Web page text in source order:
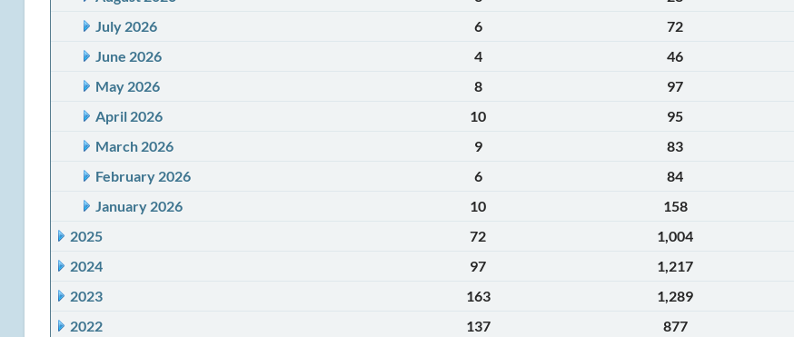
July 2026
6 72
June 2026
4 46
May 2026
8 97
April 2026
10 95
March 2026
9 83
February 2026
6 84
January 2026
10 158
2025
72 1,004
2024
97 1,217
2023
163 1,289
2022
137 877